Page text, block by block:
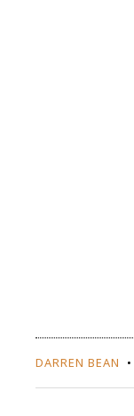
DARREN BEAN